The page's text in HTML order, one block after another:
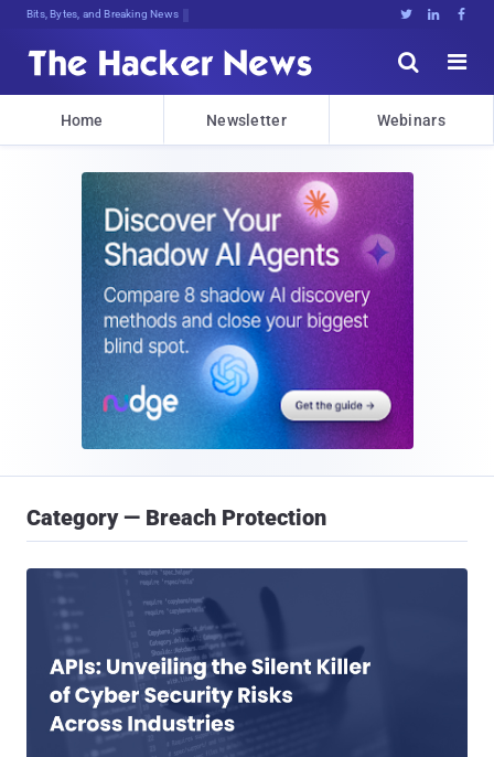
Bits, Bytes, and Breaking News   


Home Newsletter Webinars
Category — Breach Protection